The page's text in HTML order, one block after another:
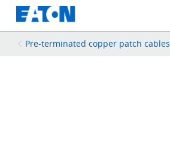
Pre-terminated copper patch cables